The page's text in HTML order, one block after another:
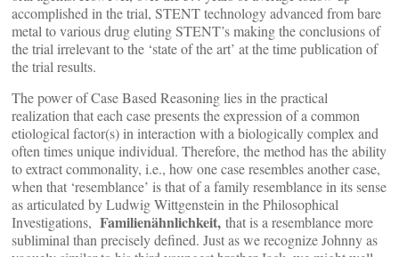
accomplished in the trial, STENT technology advanced from bare
metal to various drug eluting STENT’s making the conclusions of
the trial irrelevant to the ‘state of the art’ at the time publication of
the trial results.
The power of Case Based Reasoning lies in the practical
realization that each case presents the expression of a common
etiological factor(s) in interaction with a biologically complex and
often times unique individual. Therefore, the method has the ability
to extract commonality, i.e., how one case resembles another case,
when that ‘resemblance’ is that of a family resemblance in its sense
as articulated by Ludwig Wittgenstein in the Philosophical
Investigations, Familienähnlichkeit, that is a resemblance more
subliminal than precisely defined. Just as we recognize Johnny as